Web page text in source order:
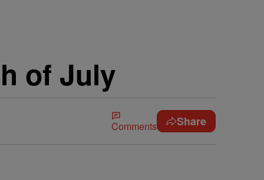
of July
Comments Share